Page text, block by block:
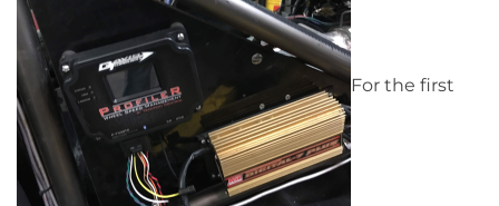
For the first